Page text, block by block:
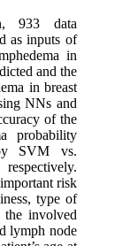
933 data
as inputs of
in
and the
in breast
NNs and
of the
probability
SVM vs.
risk
type of
the involved
lymph node